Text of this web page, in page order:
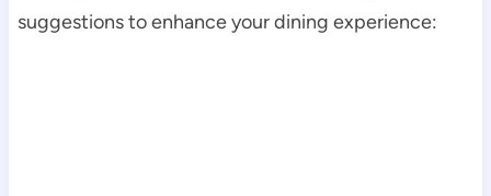
suggestions to enhance your dining experience: